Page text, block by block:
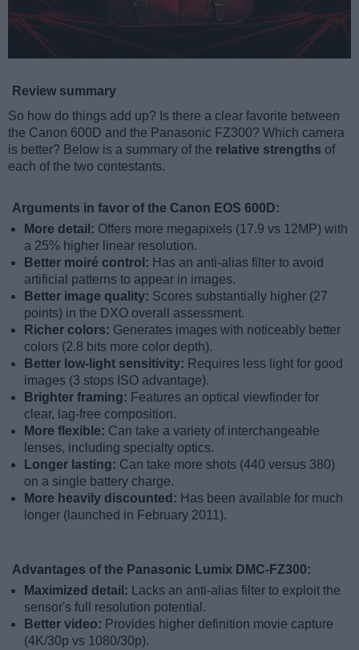
Review summary
So how do things add up? Is there a clear favorite between
the Canon 600D and the Panasonic FZ300? Which camera
is better? Below is a summary of the relative strengths of
each of the two contestants.
Arguments in favor of the Canon EOS 600D:
More detail: Offers more megapixels (17.9 vs 12MP) with
a 25% higher linear resolution.
Better moiré control: Has an anti-alias filter to avoid
artificial patterns to appear in images.
Better image quality: Scores substantially higher (27
points) in the DXO overall assessment.
Richer colors: Generates images with noticeably better
colors (2.8 bits more color depth).
Better low-light sensitivity: Requires less light for good
images (3 stops ISO advantage).
Brighter framing: Features an optical viewfinder for
clear, lag-free composition.
More flexible: Can take a variety of interchangeable
lenses, including specialty optics.
Longer lasting: Can take more shots (440 versus 380)
on a single battery charge.
More heavily discounted: Has been available for much
longer (launched in February 2011).
Advantages of the Panasonic Lumix DMC-FZ300:
Maximized detail:
Lacks an anti-alias filter to exploit the
sensor's full resolution potential.
Better video: Provides higher definition movie capture
(4K/30p vs 1080/30p).